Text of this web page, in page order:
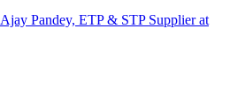
Ajay Pandey, ETP & STP Supplier at